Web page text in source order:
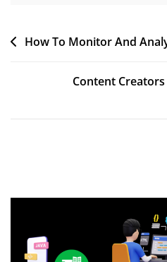
Post
How To Monitor And
Content Creators